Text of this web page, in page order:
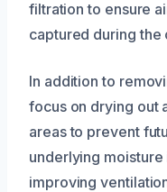
filtration to ensure
captured during the
In addition to
focus on drying out
areas to prevent
underlying
improving